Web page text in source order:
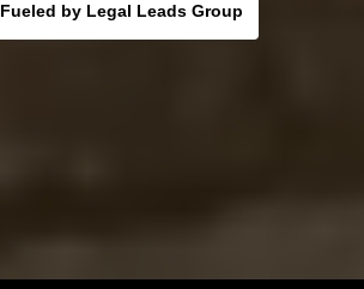
Fueled by Legal Leads Group